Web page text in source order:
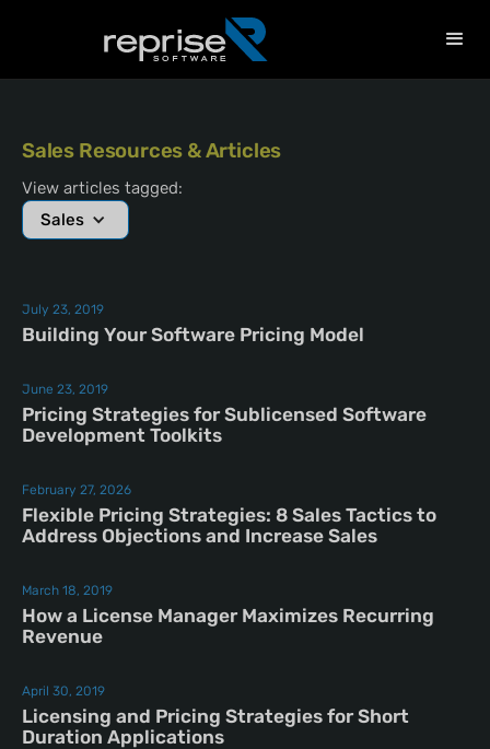
Sales Resources & Articles
View articles tagged:
Sales
July 23, 2019
Building Your Software Pricing Model
June 23, 2019
Pricing Strategies for Sublicensed Software
Development Toolkits
February 27, 2026
Flexible Pricing Strategies: 8 Sales Tactics to
Address Objections and Increase Sales
March 18, 2019
How a License Manager Maximizes Recurring
Revenue
April 30, 2019
Licensing and Pricing Strategies for Short
Duration Applications